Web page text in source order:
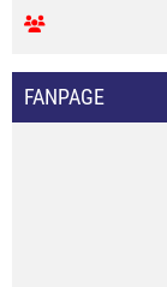
FANPAGE